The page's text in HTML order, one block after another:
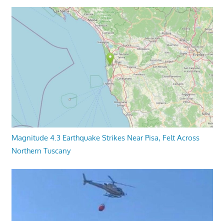
Magnitude 4.3 Earthquake Strikes Near Pisa, Felt Across
Northern Tuscany